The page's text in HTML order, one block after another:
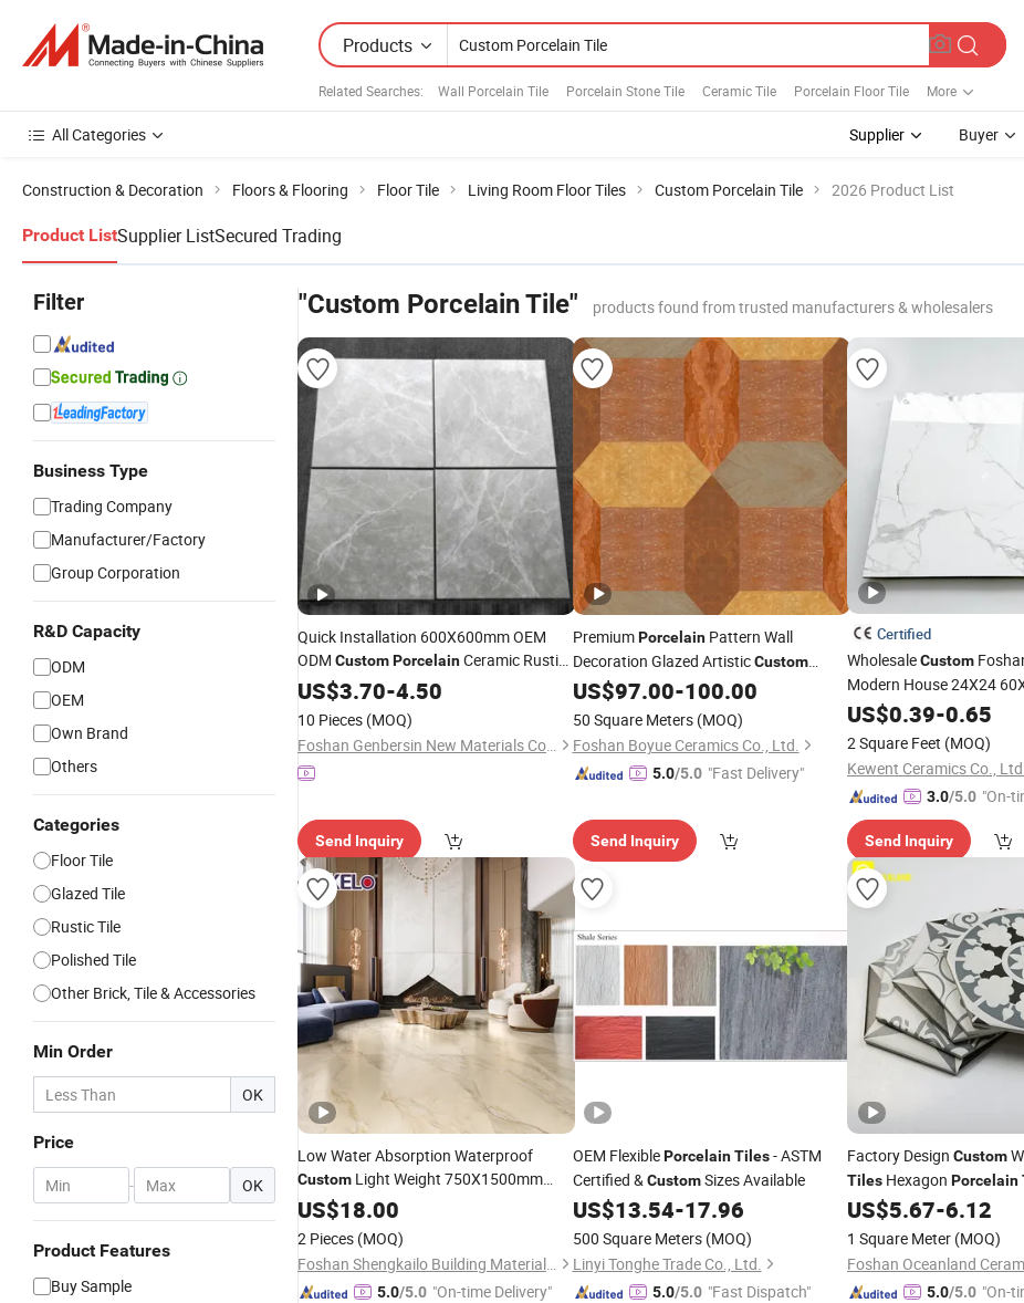
Products
Related Searches: Wall Porcelain Tile Porcelain Stone Tile Ceramic Tile Porcelain Floor Tile More
All Categories Supplier Buyer
Construction & Decoration Floors & Flooring Floor Tile Living Room Floor Tiles Custom Porcelain Tile 2026 Product List
Product ListSupplier ListSecured Trading
Filter
Business Type
Trading Company
Manufacturer/Factory
Group Corporation
R&D Capacity
ODM
OEM
Own Brand
Others
Categories
Floor Tile
Glazed Tile
Rustic Tile
Polished Tile
Other Brick, Tile & Accessories
Min Order
OK
Price
- OK
Product Features
Buy Sample
"Custom Porcelain Tile" products found from trusted manufacturers & wholesalers
Quick Installation 600X600mm OEM
ODM CustomPorcelainCeramic Rustic
FloorTile
US$3.70-4.50
10 Pieces (MOQ)
Foshan Genbersin New Materials Co., Ltd.
Send Inquiry
PremiumPorcelainPattern Wall
Decoration Glazed ArtisticCustom
CeramicTile
US$97.00-100.00
50 Square Meters (MOQ)
Foshan Boyue Ceramics Co., Ltd.
5.0/5.0 "Fast Delivery"
Send Inquiry
Certified
WholesaleCustom
Modern House 24X24
Glazed White Glossy
Floor 600 X 600
US$0.39-0.65
2 Square Feet (MOQ)
Kewent Ceramics Co.,
3.0/5.0 "On-
Send Inquiry
Low Water Absorption Waterproof
Custom Light Weight 750X1500mm
Ceramic Glazed Skelo Satin
Marble Floor&Wall
US$18.00
2 Pieces (MOQ)
Foshan Shengkailo Building Materials Co., Ltd.
5.0/5.0 "On-time Delivery"
OEM FlexiblePorcelain Tiles- ASTM
Certified &CustomSizes Available
US$13.54-17.96
500 Square Meters (MOQ)
Linyi Tonghe Trade Co., Ltd.
5.0/5.0 "Fast Dispatch"
Factory Design Custom
Tiles Hexagon Porcelain
US$5.67-6.12
1 Square Meter (MOQ)
Foshan Oceanland
5.0/5.0 "On-